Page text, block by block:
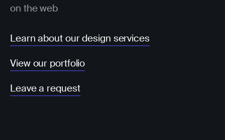
on the web
Learn about our design services
View our portfolio
Leave a request